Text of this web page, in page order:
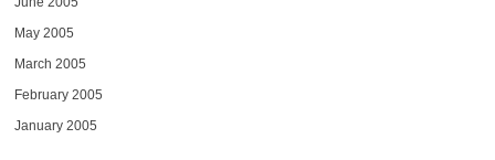
May 2005
March 2005
February 2005
January 2005